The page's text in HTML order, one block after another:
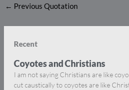
← Previous Quotation
Recent
Coyotes and Christians
I am not saying Christians are like
cut caustically to coyotes are like